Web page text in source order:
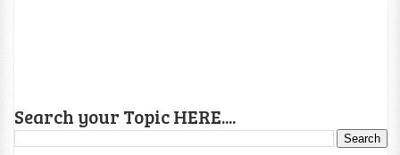
Search your Topic HERE....